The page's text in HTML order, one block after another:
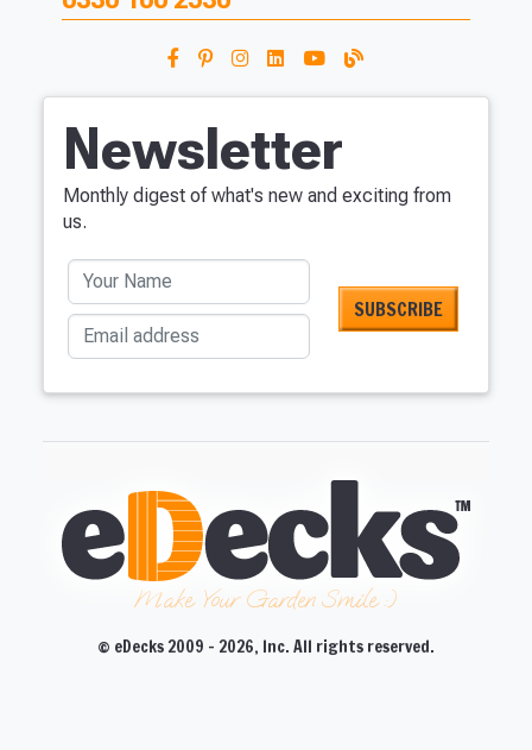
Newsletter
Monthly digest of what's new and exciting from
us.
Your Name
Email address
Make Your Garden Smile :)
© eDecks 2009 - 2026, Inc. All rights reserved.